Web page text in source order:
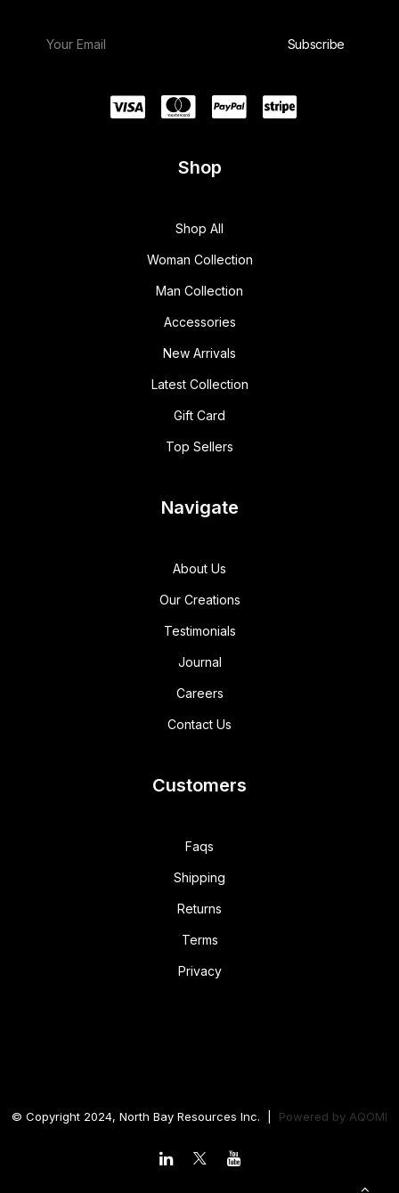
Shop
Shop All
Woman Collection
Man Collection
Accessories
New Arrivals
Latest Collection
Gift Card
Top Sellers
Navigate
About Us
Our Creations
Testimonials
Journal
Careers
Contact Us
Customers
Faqs
Shipping
Returns
Terms
Privacy
© Copyright 2024, North Bay Resources Inc. | Powered by AQOMI